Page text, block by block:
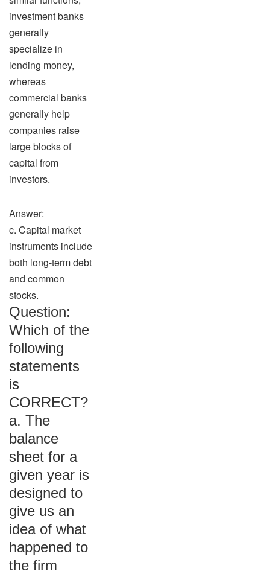
investment banks
generally
specialize in
lending money,
whereas
commercial banks
generally help
companies raise
large blocks of
capital from
investors.
Answer:
c. Capital market
instruments include
both long-term debt
and common
stocks.
Question:
Which of the
following
statements
is
CORRECT?
a. The
balance
sheet for a
given year is
designed to
give us an
idea of what
happened to
the firm